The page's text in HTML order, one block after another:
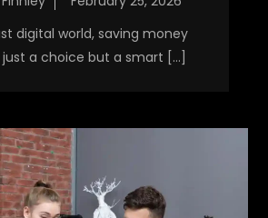
digital world, saving money
just a choice but a smart […]